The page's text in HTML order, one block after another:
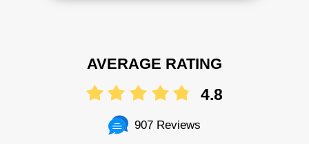
AVERAGE RATING
4.8
907 Reviews